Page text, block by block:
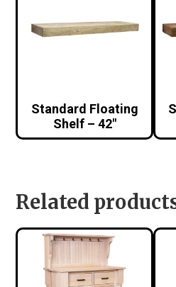
Standard Floating
Shelf – 42″
Related